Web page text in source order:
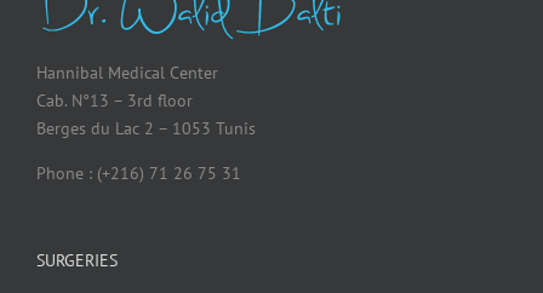
Hannibal Medical Center
Cab. N°13 – 3rd floor
Berges du Lac 2 – 1053 Tunis
Phone : (+216) 71 26 75 31
SURGERIES